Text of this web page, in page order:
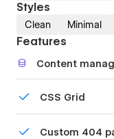
Styles
Clean Minimal
Features
Content
or just add new
CSS Grid
grid to produce
Custom 404